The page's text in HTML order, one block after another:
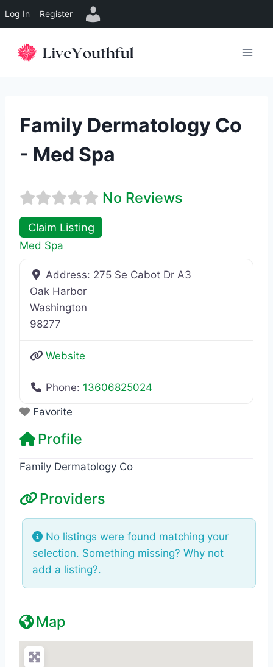
Log In Register
Family Dermatology Co
- Med Spa
No Reviews
Claim Listing
Med Spa
Address: 275 Se Cabot Dr A3
Oak Harbor
Washington
98277
Website
Phone: 13606825024
Favorite
Profile
Family Dermatology Co
Providers
No listings were found matching your
selection. Something missing? Why not
add a listing?.
Map